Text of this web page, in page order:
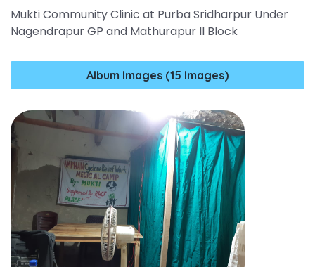
Mukti Community Clinic at Purba Sridharpur Under
Nagendrapur GP and Mathurapur II Block
Album Images (15 Images)